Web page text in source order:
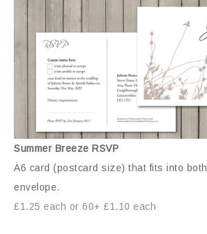
Summer Breeze RSVP
A6 card (postcard size) that fits into
envelope.
£1.25 each or 60+ £1.10 each